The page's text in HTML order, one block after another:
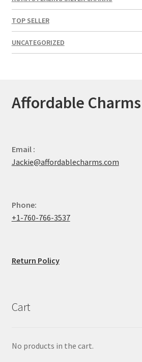
TOP SELLER
UNCATEGORIZED
Affordable Charms
Email :
Jackie@affordablecharms.com
Phone:
+1-760-766-3537
Return Policy
Cart
No products in the cart.